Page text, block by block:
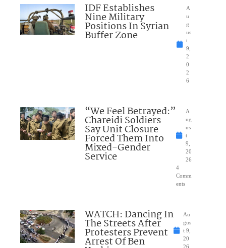
IDF Establishes
Nine Military
Positions In Syrian
Buffer Zone
A
u
g
us
t
9,
2
0
2
6
“We Feel Betrayed:”
Chareidi Soldiers
Say Unit Closure
Forced Them Into
Mixed-Gender
Service
A
ug
us
t
9,
20
26
4
Comm
ents
WATCH: Dancing In
The Streets After
Protesters Prevent
Arrest Of Ben
Au
gus
t 9,
20
26